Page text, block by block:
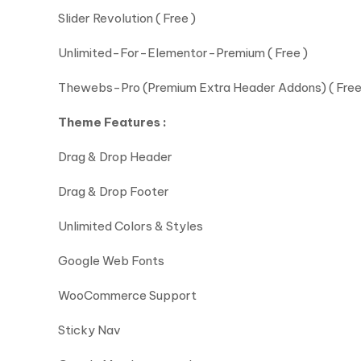
Slider Revolution ( Free )
Unlimited-For-Elementor-Premium ( Free )
Thewebs-Pro (Premium Extra Header Addons) (
Theme Features :
Drag & Drop Header
Drag & Drop Footer
Unlimited Colors & Styles
Google Web Fonts
WooCommerce Support
Sticky Nav